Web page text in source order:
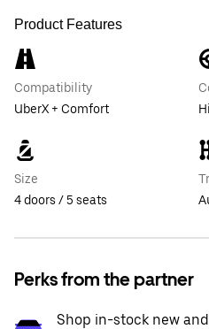
Product Features
Compatibility
UberX + Comfort
Size
4 doors / 5 seats
Perks from the partner
Shop in-stock new